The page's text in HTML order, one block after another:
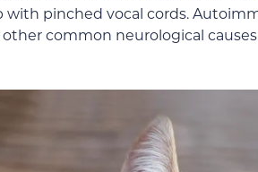
pinched vocal cords.
common neurological